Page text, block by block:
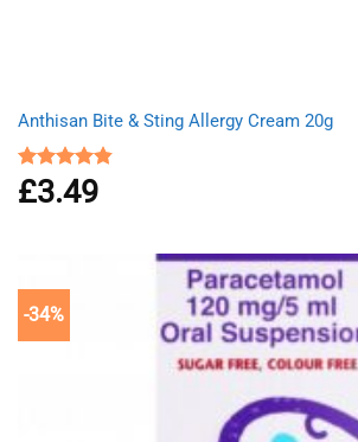
Anthisan Bite & Sting Allergy Cream 20g
Rated4.80
out of 5
£3.49
-34%